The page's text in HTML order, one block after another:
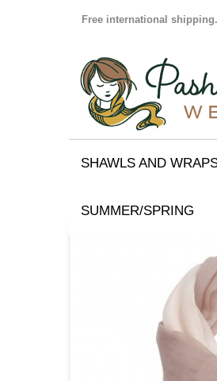
Free international
SHAWLS AND
SUMMER/SPRING
SHAWLS AND